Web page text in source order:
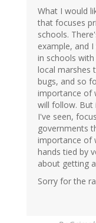
What I would
that focuses
schools.
example, and
in schools
local marshes
bugs, and so
importance of
will follow. But
I've seen,
governments
importance of
hands tied by
about getting
Sorry for the